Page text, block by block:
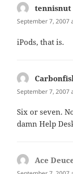
tennisnut
September 7, 2007
iPods, that is.
September 7, 2007
Six or seven.
damn Help
Ace